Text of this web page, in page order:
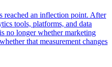
reached an inflection point. After
tools, platforms, and data
no longer whether marketing
that measurement changes